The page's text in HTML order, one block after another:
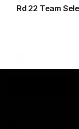
Rd 22 Team
Play of the
The smother, the